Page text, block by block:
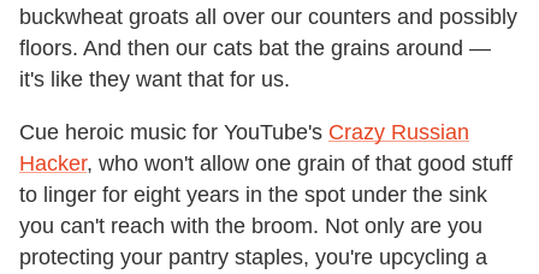
buckwheat groats all over our counters and possibly
floors. And then our cats bat the grains around —
it's like they want that for us.
Cue heroic music for YouTube's Crazy Russian
Hacker, who won't allow one grain of that good stuff
to linger for eight years in the spot under the sink
you can't reach with the broom. Not only are you
protecting your pantry staples, you're upcycling a